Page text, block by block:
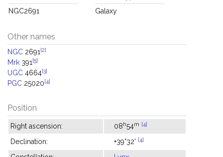
NGC2691 Galaxy
Other names
NGC 2691 [2]
Mrk 391 [5]
UGC 4664[3]
PGC 25020[4]
Position
Right ascension: 08h54m [4]
Declination: +39°32' [4]